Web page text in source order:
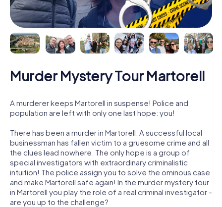
Murder Mystery Tour Martorell
A murderer keeps Martorell in suspense! Police and
population are left with only one last hope: you!
There has been a murder in Martorell. A successful local
businessman has fallen victim to a gruesome crime and all
the clues lead nowhere. The only hope is a group of
special investigators with extraordinary criminalistic
intuition! The police assign you to solve the ominous case
and make Martorell safe again! In the murder mystery tour
in Martorell you play the role of a real criminal investigator -
are you up to the challenge?